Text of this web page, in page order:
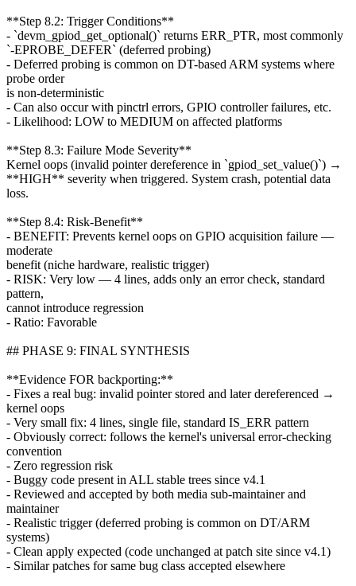
**Step 8.2: Trigger Conditions**
- `devm_gpiod_get_optional()` returns ERR_PTR, most commonly
`-EPROBE_DEFER` (deferred probing)
- Deferred probing is common on DT-based ARM systems where
probe order
is non-deterministic
- Can also occur with pinctrl errors, GPIO controller failures, etc.
- Likelihood: LOW to MEDIUM on affected platforms
**Step 8.3: Failure Mode Severity**
Kernel oops (invalid pointer dereference in `gpiod_set_value()`) →
**HIGH** severity when triggered. System crash, potential data
loss.
**Step 8.4: Risk-Benefit**
- BENEFIT: Prevents kernel oops on GPIO acquisition failure —
moderate
benefit (niche hardware, realistic trigger)
- RISK: Very low — 4 lines, adds only an error check, standard
pattern,
cannot introduce regression
- Ratio: Favorable
## PHASE 9: FINAL SYNTHESIS
**Evidence FOR backporting:**
- Fixes a real bug: invalid pointer stored and later dereferenced →
kernel oops
- Very small fix: 4 lines, single file, standard IS_ERR pattern
- Obviously correct: follows the kernel's universal error-checking
convention
- Zero regression risk
- Buggy code present in ALL stable trees since v4.1
- Reviewed and accepted by both media sub-maintainer and
maintainer
- Realistic trigger (deferred probing is common on DT/ARM
systems)
- Clean apply expected (code unchanged at patch site since v4.1)
- Similar patches for same bug class accepted elsewhere